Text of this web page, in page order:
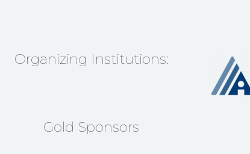
Organizing Institutions:
Gold Sponsors